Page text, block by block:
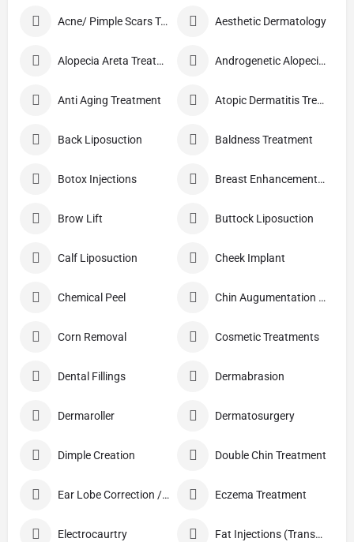
Acne/ Pimple Scars Treatment Aesthetic Dermatology
Alopecia Areta Treatment Androgenetic Alopecia treatment
Anti Aging Treatment Atopic Dermatitis Treatment
Back Liposuction Baldness Treatment
Botox Injections Breast Enhancement Care
Brow Lift Buttock Liposuction
Calf Liposuction Cheek Implant
Chemical Peel Chin Augumentation (Mentoplasty)
Corn Removal Cosmetic Treatments
Dental Fillings Dermabrasion
Dermaroller Dermatosurgery
Dimple Creation Double Chin Treatment
Ear Lobe Correction / Repair Eczema Treatment
Electrocaurtry Fat Injections (Transplant)